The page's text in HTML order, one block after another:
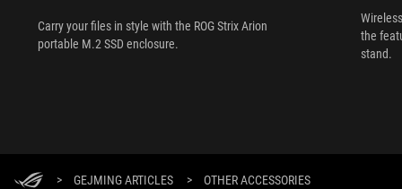
Carry your files in style with the ROG Strix Arion
portable M.2 SSD enclosure.
the
stand.
> GEJMING ARTICLES > OTHER ACCESSORIES